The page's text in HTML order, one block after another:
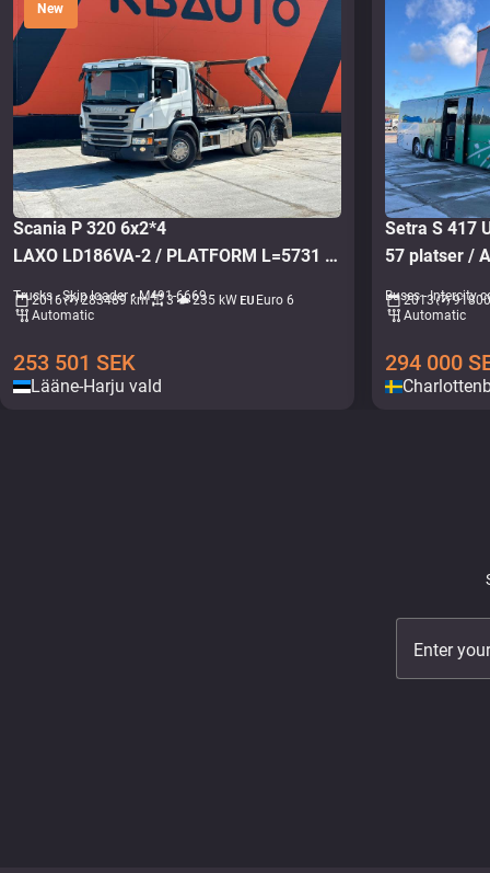
New
Scania P 320 6x2*4
LAXO LD186VA-2 / PLATFORM L=5731 mm
Trucks - Skip loader • M491-6669
2016 283489 km 3 235 kW
Euro 6
Automatic
253 501 SEK
Lääne-Harju vald
Setra S 417
57 platser /
Buses - Intercity
2013
Automatic
294 000
Enter